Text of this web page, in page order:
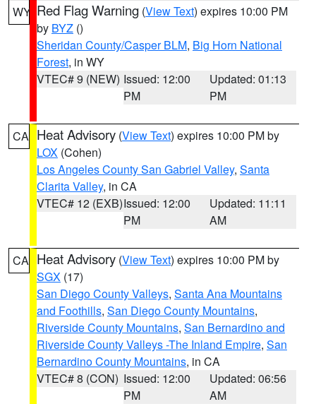
WY Red Flag Warning (View Text) expires 10:00 PM
by BYZ ()
Sheridan County/Casper BLM, Big Horn National
Forest, in WY
VTEC# 9 (NEW) Issued: 12:00
PM
Updated: 01:13
PM
CA Heat Advisory (View Text) expires 10:00 PM by
LOX (Cohen)
Los Angeles County San Gabriel Valley, Santa
Clarita Valley, in CA
VTEC# 12 (EXB)Issued: 12:00
PM
Updated: 11:11
AM
CA Heat Advisory (View Text) expires 10:00 PM by
SGX (17)
San Diego County Valleys, Santa Ana Mountains
and Foothills, San Diego County Mountains,
Riverside County Mountains, San Bernardino and
Riverside County Valleys -The Inland Empire, San
Bernardino County Mountains, in CA
VTEC# 8 (CON) Issued: 12:00
PM
Updated: 06:56
AM